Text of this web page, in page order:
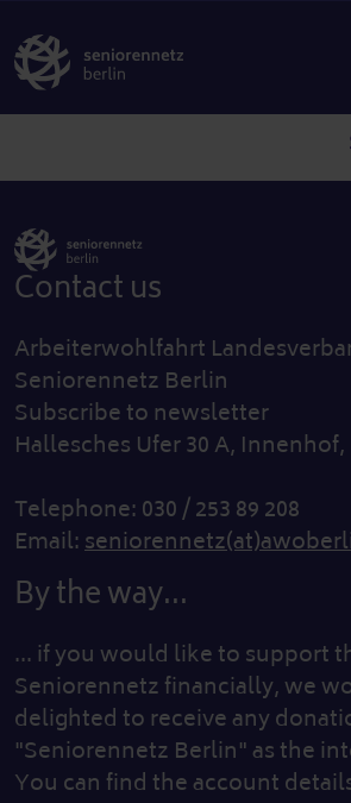
Contact us
Arbeiterwohlfahrt
Seniorennetz Berlin
Subscribe to newsletter
Hallesches Ufer 30 A, Innenhof,
Telephone: 030 / 253 89 208
Email:
By the way...
... if you would like to support
Seniorennetz financially, we
delighted to receive any
"Seniorennetz Berlin" as the
You can find the account